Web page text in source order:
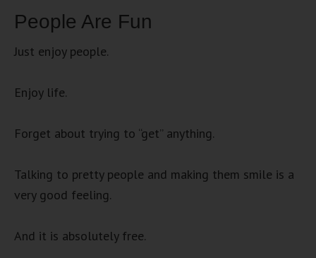
People Are Fun
Just enjoy people.
Enjoy life.
Forget about trying to “get” anything.
Talking to pretty people and making them smile is a
very good feeling.
And it is absolutely free.